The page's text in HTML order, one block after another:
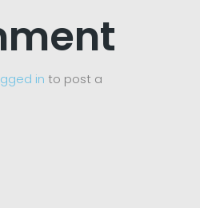
in to post a